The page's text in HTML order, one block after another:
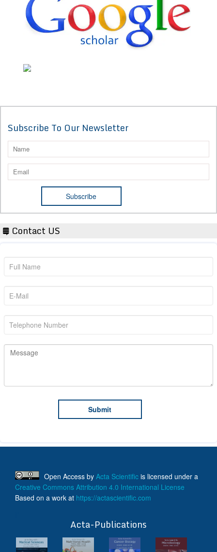
Subscribe To Our Newsletter
Contact US
Open Access by Acta Scientific is licensed under a
Creative Commons Attribution 4.0 International License
Based on a work at https://actascientific.com
Acta-Publications